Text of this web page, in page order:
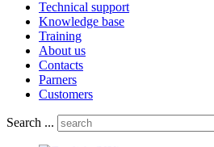
Technical support
Knowledge base
Training
About us
Contacts
Parners
Customers
Search ...